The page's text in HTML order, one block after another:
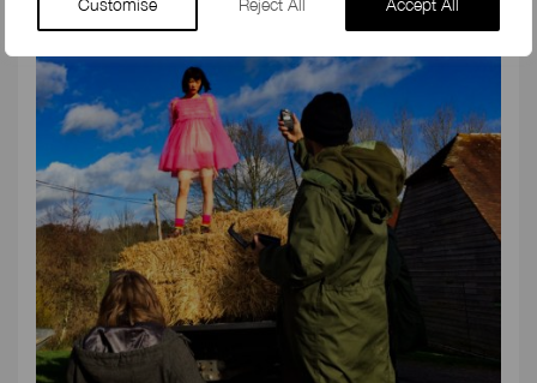
Customise Reject All Accept All